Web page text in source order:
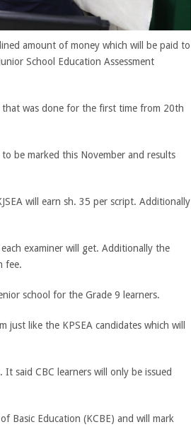
amount of money which will be paid to
School Education Assessment
that was done for the first time from 20th
be marked this November and results
will earn sh. 35 per script. Additionally
examiner will get. Additionally the
fee.
school for the Grade 9 learners.
just like the KPSEA candidates which will
said CBC learners will only be issued
Basic Education (KCBE) and will mark